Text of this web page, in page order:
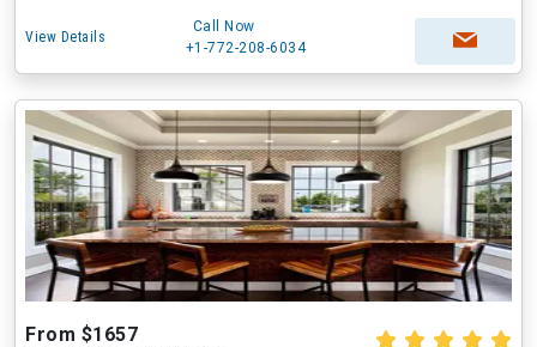
View Details
Call Now
+1-772-208-6034
From $1657